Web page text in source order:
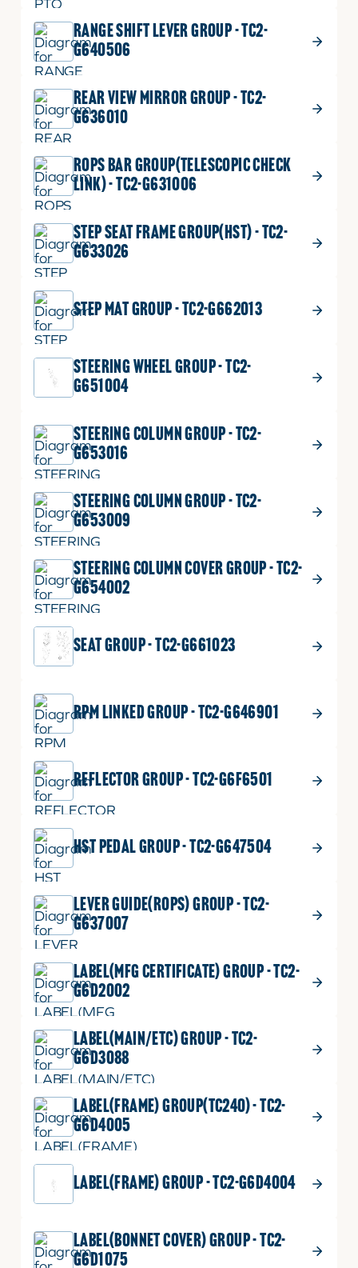
RANGE SHIFT LEVER GROUP - TC2-
G640506
REAR VIEW MIRROR GROUP - TC2-
G636010
ROPS BAR GROUP(TELESCOPIC CHECK
LINK) - TC2-G631006
STEP SEAT FRAME GROUP(HST) - TC2-
G633026
STEP MAT GROUP - TC2-G662013
STEERING WHEEL GROUP - TC2-
G651004
STEERING COLUMN GROUP - TC2-
G653016
STEERING COLUMN GROUP - TC2-
G653009
STEERING COLUMN COVER GROUP - TC2-
G654002
SEAT GROUP - TC2-G661023
RPM LINKED GROUP - TC2-G646901
REFLECTOR GROUP - TC2-G6F6501
HST PEDAL GROUP - TC2-G647504
LEVER GUIDE(ROPS) GROUP - TC2-
G637007
LABEL(MFG CERTIFICATE) GROUP - TC2-
G6D2002
LABEL(MAIN/ETC) GROUP - TC2-
G6D3088
LABEL(FRAME) GROUP(TC240) - TC2-
G6D4005
LABEL(FRAME) GROUP - TC2-G6D4004
LABEL(BONNET COVER) GROUP - TC2-
G6D1075